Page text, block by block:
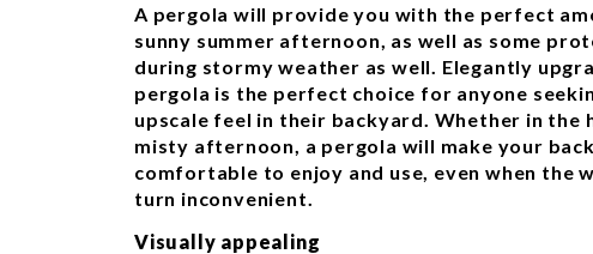
A pergola will provide you with the perfect
sunny summer afternoon, as well as some
during stormy weather as well. Elegantly
pergola is the perfect choice for anyone
upscale feel in their backyard. Whether in the
misty afternoon, a pergola will make your
comfortable to enjoy and use, even when the
turn inconvenient.
Visually appealing